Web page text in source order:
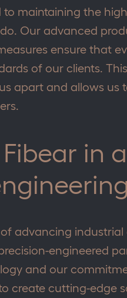
to maintaining the
Our advanced
ensure that
of our clients.
apart and allows us
in
advancing
engineered
and our
create cutting-edge